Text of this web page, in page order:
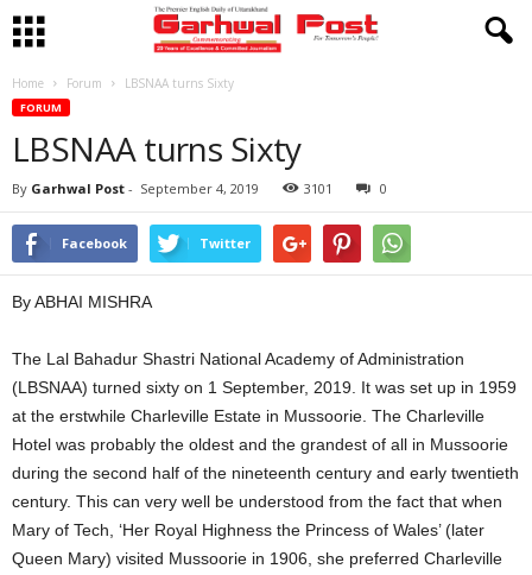
Home Forum LBSNAA turns Sixty
FORUM
LBSNAA turns Sixty
By Garhwal Post - September 4, 2019 3101 0
Facebook Twitter
By ABHAI MISHRA
The Lal Bahadur Shastri National Academy of Administration
(LBSNAA) turned sixty on 1 September, 2019. It was set up in 1959
at the erstwhile Charleville Estate in Mussoorie. The Charleville
Hotel was probably the oldest and the grandest of all in Mussoorie
during the second half of the nineteenth century and early twentieth
century. This can very well be understood from the fact that when
Mary of Tech, ‘Her Royal Highness the Princess of Wales’ (later
Queen Mary) visited Mussoorie in 1906, she preferred Charleville